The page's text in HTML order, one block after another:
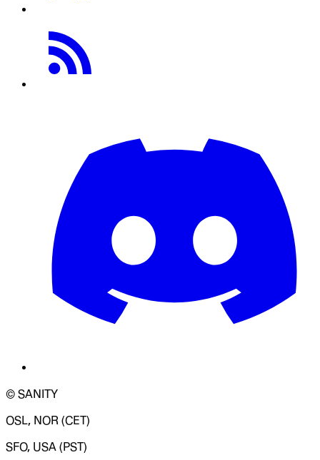
© SANITY
OSL, NOR (CET)
SFO, USA (PST)